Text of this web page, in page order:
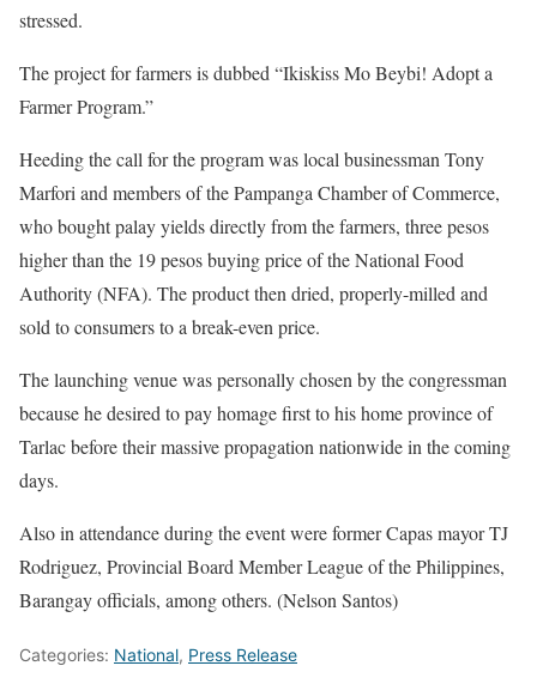
stressed.
The project for farmers is dubbed “Ikiskiss Mo Beybi! Adopt a
Farmer Program.”
Heeding the call for the program was local businessman Tony
Marfori and members of the Pampanga Chamber of Commerce,
who bought palay yields directly from the farmers, three pesos
higher than the 19 pesos buying price of the National Food
Authority (NFA). The product then dried, properly-milled and
sold to consumers to a break-even price.
The launching venue was personally chosen by the congressman
because he desired to pay homage first to his home province of
Tarlac before their massive propagation nationwide in the coming
days.
Also in attendance during the event were former Capas mayor TJ
Rodriguez, Provincial Board Member League of the Philippines,
Barangay officials, among others. (Nelson Santos)
Categories: National, Press Release